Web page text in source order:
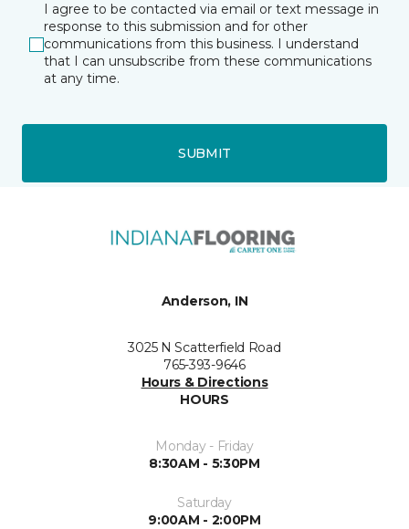
I agree to be contacted via email or text message in
response to this submission and for other
communications from this business. I understand
that I can unsubscribe from these communications
at any time.
SUBMIT
Anderson, IN
3025 N Scatterfield Road
765-393-9646
Hours & Directions
HOURS
Monday - Friday
8:30AM - 5:30PM
Saturday
9:00AM - 2:00PM